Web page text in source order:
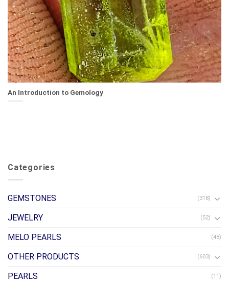
An Introduction to Gemology
Categories
GEMSTONES (318)
JEWELRY (52)
MELO PEARLS (48)
OTHER PRODUCTS (603)
PEARLS (11)